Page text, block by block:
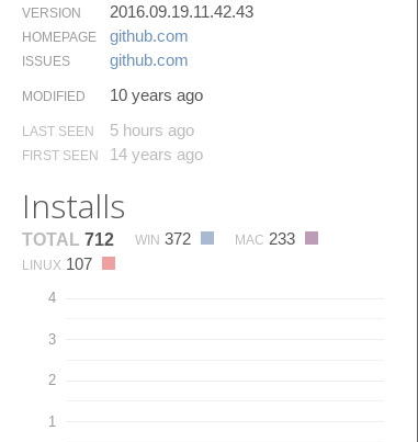
VERSION 2016.09.19.11.42.43
HOMEPAGE github.​com
ISSUES github.​com
MODIFIED 10 years ago
LAST SEEN 5 hours ago
FIRST SEEN 14 years ago
Installs
TOTAL 712 WIN 372 MAC 233
LINUX 107
1
2
3
4